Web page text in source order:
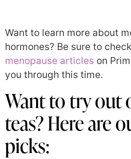
Want to learn more about
hormones? Be sure to
menopause articles on
you through this time.
Want to try out
teas? Here are
picks: